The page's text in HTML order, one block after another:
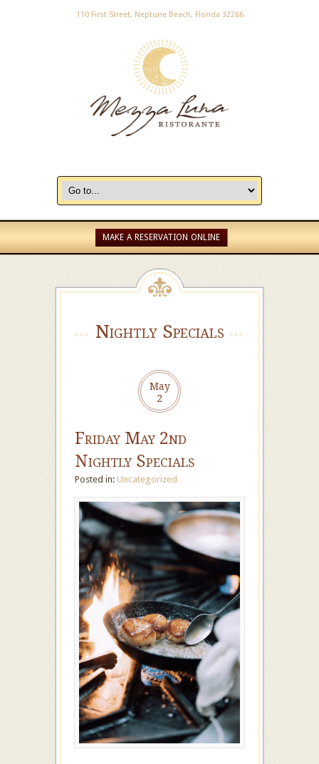
110 First Street, Neptune Beach, Florida 32266
MAKE A RESERVATION ONLINE
Nightly Specials
May
2
Friday May 2nd
Nightly Specials
Posted in: Uncategorized